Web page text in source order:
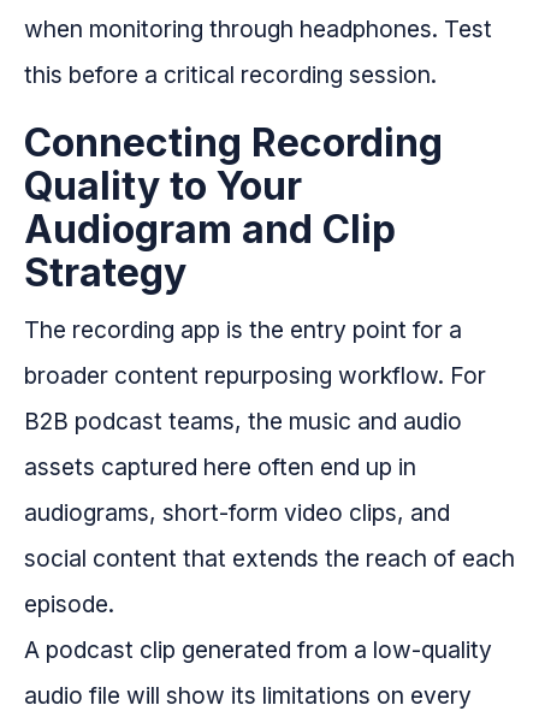
when monitoring through headphones. Test
this before a critical recording session.
Connecting Recording
Quality to Your
Audiogram and Clip
Strategy
The recording app is the entry point for a
broader content repurposing workflow. For
B2B podcast teams, the music and audio
assets captured here often end up in
audiograms, short-form video clips, and
social content that extends the reach of each
episode.
A podcast clip generated from a low-quality
audio file will show its limitations on every